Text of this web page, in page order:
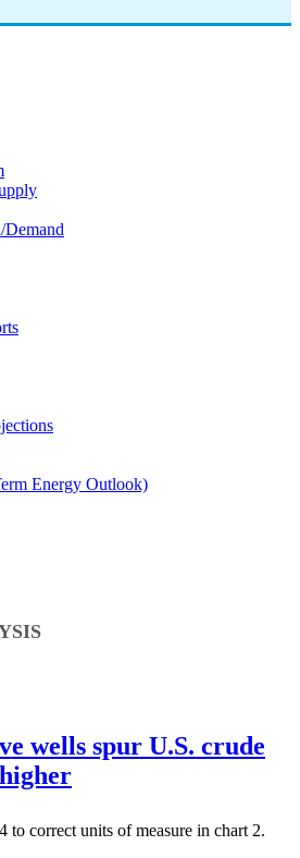
demand
Energy Outlook)
wells spur U.S. crude
to correct units of measure in chart 2.